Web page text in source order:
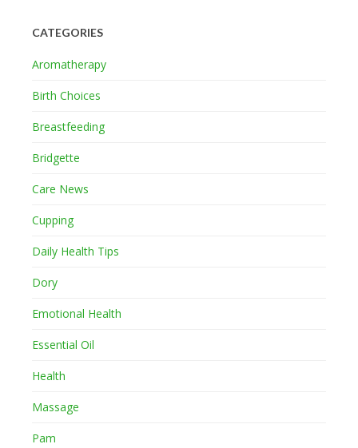
CATEGORIES
Aromatherapy
Birth Choices
Breastfeeding
Bridgette
Care News
Cupping
Daily Health Tips
Dory
Emotional Health
Essential Oil
Health
Massage
Pam